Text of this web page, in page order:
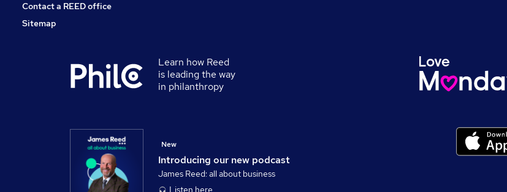
Contact a REED office
Sitemap
Learn how Reed
is leading the way
in philanthropy
Introducing our new podcast
New
James Reed: all about business
Listen here